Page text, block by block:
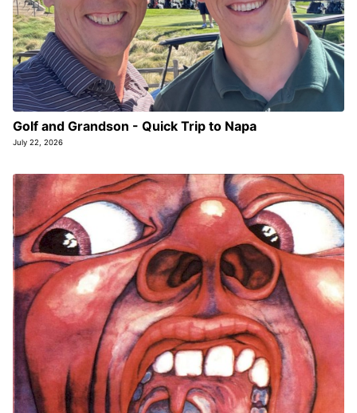
Golf and Grandson - Quick Trip to Napa
July 22, 2026